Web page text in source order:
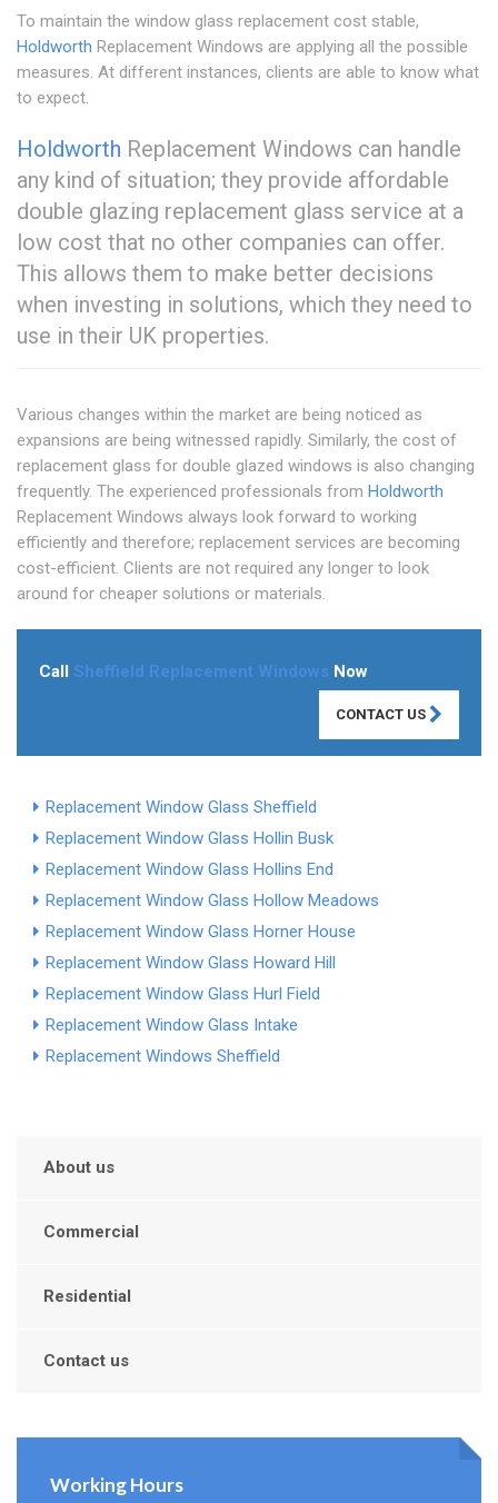
To maintain the window glass replacement cost stable,
Holdworth Replacement Windows are applying all the possible
measures. At different instances, clients are able to know what
to expect.
Holdworth Replacement Windows can handle
any kind of situation; they provide affordable
double glazing replacement glass service at a
low cost that no other companies can offer.
This allows them to make better decisions
when investing in solutions, which they need to
use in their UK properties.
Various changes within the market are being noticed as
expansions are being witnessed rapidly. Similarly, the cost of
replacement glass for double glazed windows is also changing
frequently. The experienced professionals from Holdworth
Replacement Windows always look forward to working
efficiently and therefore; replacement services are becoming
cost-efficient. Clients are not required any longer to look
around for cheaper solutions or materials.
Call Sheffield Replacement Windows Now
CONTACT US
Replacement Window Glass Sheffield
Replacement Window Glass Hollin Busk
Replacement Window Glass Hollins End
Replacement Window Glass Hollow Meadows
Replacement Window Glass Horner House
Replacement Window Glass Howard Hill
Replacement Window Glass Hurl Field
Replacement Window Glass Intake
Replacement Windows Sheffield
About us
Commercial
Residential
Contact us
Working Hours